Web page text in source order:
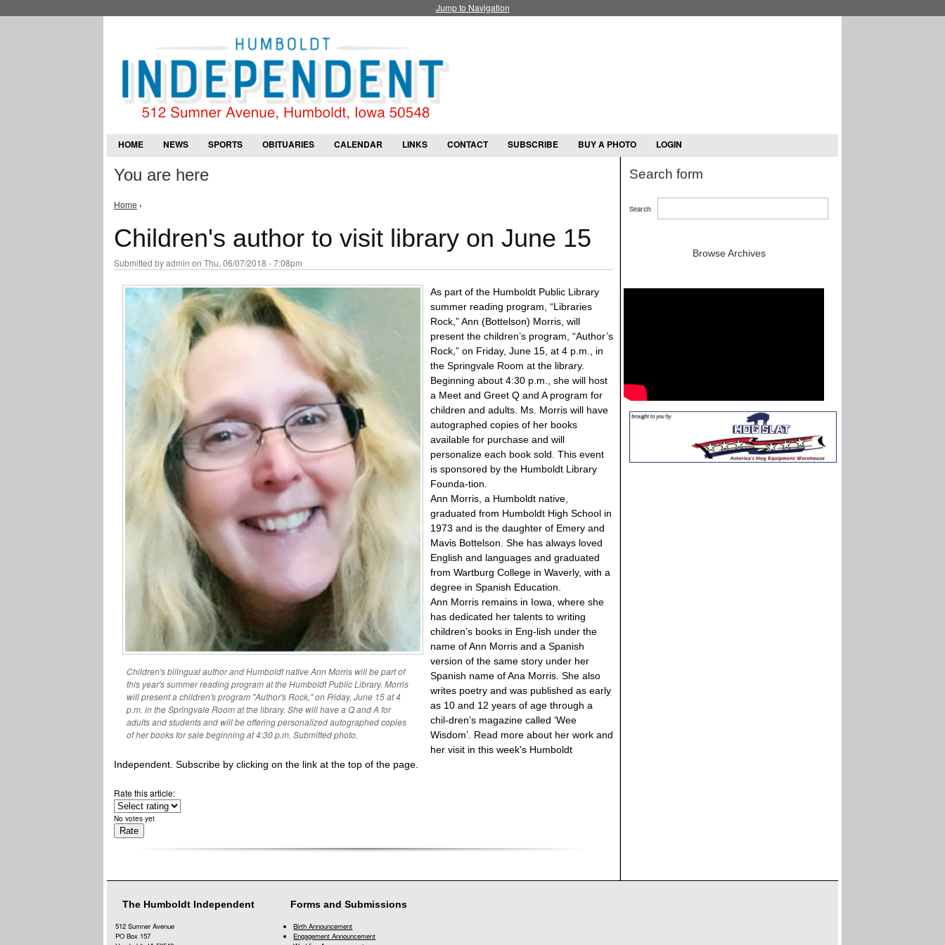
Jump to Navigation
HOME NEWS SPORTS OBITUARIES CALENDAR LINKS CONTACT SUBSCRIBE BUY A PHOTO LOGIN
You are here
Home ›
Children's author to visit library on June 15
Submitted byadmin on Thu, 06/07/2018 - 7:08pm
Children's bilingual author and Humboldt native Ann Morris will be part of
this year's summer reading program at the Humboldt Public Library. Morris
will present a children's program "Author's Rock," on Friday, June 15 at 4
p.m. in the Springvale Room at the library. She will have a Q and A for
adults and students and will be offering personalized autographed copies
of her books for sale beginning at 4:30 p.m. Submitted photo.
As part of the Humboldt Public Library
summer reading program, “Libraries
Rock,” Ann (Bottelson) Morris, will
present the children’s program, “Author’s
Rock,” on Friday, June 15, at 4 p.m., in
the Springvale Room at the library.
Beginning about 4:30 p.m., she will host
a Meet and Greet Q and A program for
children and adults. Ms. Morris will have
autographed copies of her books
available for purchase and will
personalize each book sold. This event
is sponsored by the Humboldt Library
Founda-tion.
Ann Morris, a Humboldt native,
graduated from Humboldt High School in
1973 and is the daughter of Emery and
Mavis Bottelson. She has always loved
English and languages and graduated
from Wartburg College in Waverly, with a
degree in Spanish Education.
Ann Morris remains in Iowa, where she
has dedicated her talents to writing
children’s books in Eng-lish under the
name of Ann Morris and a Spanish
version of the same story under her
Spanish name of Ana Morris. She also
writes poetry and was published as early
as 10 and 12 years of age through a
chil-dren’s magazine called ‘Wee
Wisdom’. Read more about her work and
her visit in this week's Humboldt
Independent. Subscribe by clicking on the link at the top of the page.
Rate this article:
No votes yet
Search form
Search
Browse Archives
The Humboldt Independent
512 Sumner Avenue
PO Box 157
Forms and Submissions
Birth Announcement
Engagement Announcement